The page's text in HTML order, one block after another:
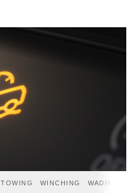
TOWING WINCHING WADING